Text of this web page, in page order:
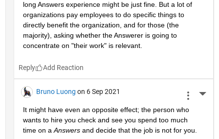
long Answers experience might be just fine. But a lot of
organizations pay employees to do specific things to
directly benefit the organization, and for those (the
majority), asking whether the Answerer is going to
concentrate on "their work" is relevant.
Reply
Bruno Luong on 6 Sep 2021
It might have even an opposite effect; the person who
wants to hire you check and see you spend too much
time on a Answers and decide that the job is not for you.